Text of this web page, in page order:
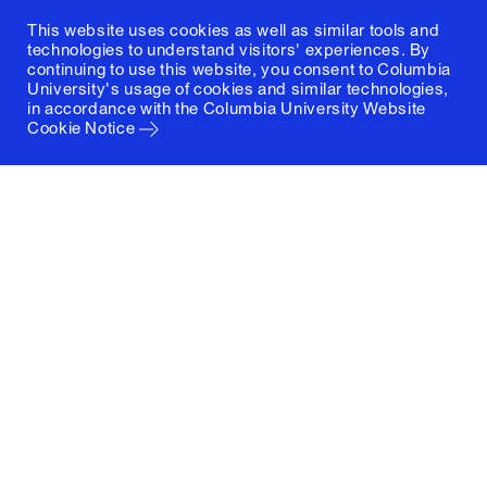
This website uses cookies as well as similar tools and
technologies to understand visitors' experiences. By
continuing to use this website, you consent to Columbia
University's usage of cookies and similar technologies,
in accordance with the Columbia University Website
Cookie Notice